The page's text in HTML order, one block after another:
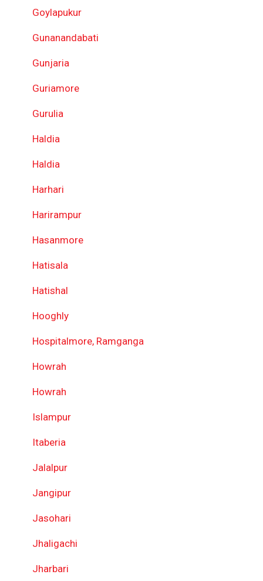
Goylapukur
Gunanandabati
Gunjaria
Guriamore
Gurulia
Haldia
Haldia
Harhari
Harirampur
Hasanmore
Hatisala
Hatishal
Hooghly
Hospitalmore, Ramganga
Howrah
Howrah
Islampur
Itaberia
Jalalpur
Jangipur
Jasohari
Jhaligachi
Jharbari